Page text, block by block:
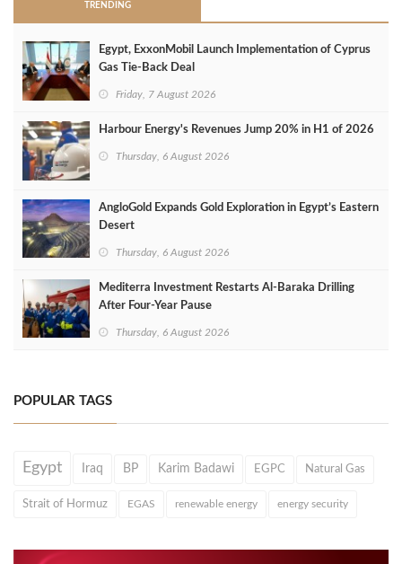
TRENDING
Egypt, ExxonMobil Launch Implementation of Cyprus
Gas Tie-Back Deal
Friday, 7 August 2026
Harbour Energy's Revenues Jump 20% in H1 of 2026
Thursday, 6 August 2026
AngloGold Expands Gold Exploration in Egypt’s Eastern
Desert
Thursday, 6 August 2026
Mediterra Investment Restarts Al‑Baraka Drilling
After Four‑Year Pause
Thursday, 6 August 2026
POPULAR TAGS
Egypt Iraq BP Karim Badawi EGPC Natural Gas
Strait of Hormuz EGAS renewable energy energy security